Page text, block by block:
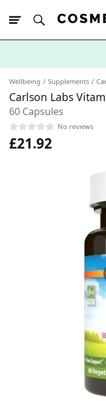
Wellbeing Supplements
Carlson Labs
60 Capsules
No reviews
£21.92